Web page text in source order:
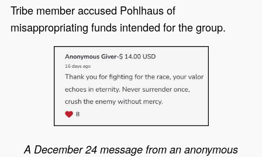
Tribe member accused Pohlhaus of
misappropriating funds intended for the group.
A December 24 message from an anonymous